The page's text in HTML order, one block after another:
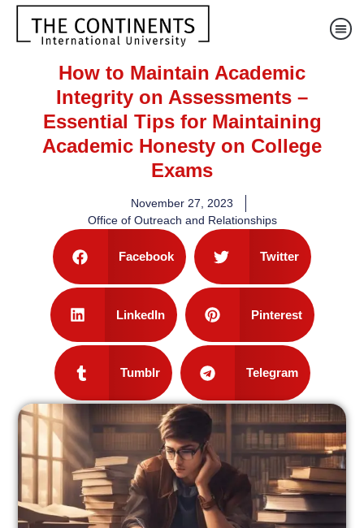
How to Maintain Academic
Integrity on Assessments –
Essential Tips for Maintaining
Academic Honesty on College
Exams
November 27, 2023
Office of Outreach and Relationships
Facebook Twitter
LinkedIn Pinterest
Tumblr Telegram